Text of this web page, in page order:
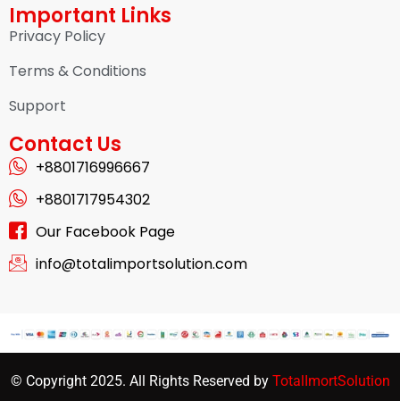
Important Links
Privacy Policy
Terms & Conditions
Support
Contact Us
+8801716996667
+8801717954302
Our Facebook Page
info@totalimportsolution.com
© Copyright 2025. All Rights Reserved by TotalImortSolution